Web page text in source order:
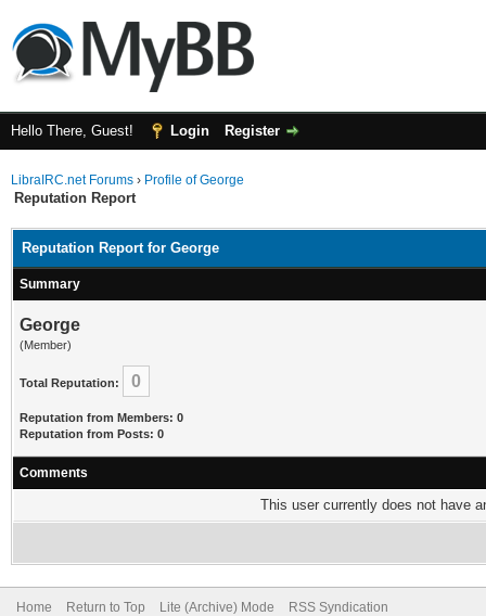
Hello There, Guest! Login Register
LibraIRC.net Forums › Profile of George
Reputation Report
Reputation Report for George
Summary
George
(Member)
Total Reputation: 0
Reputation from Members: 0
Reputation from Posts: 0
Comments
This user currently does not have
Home Return to Top Lite (Archive) Mode RSS Syndication